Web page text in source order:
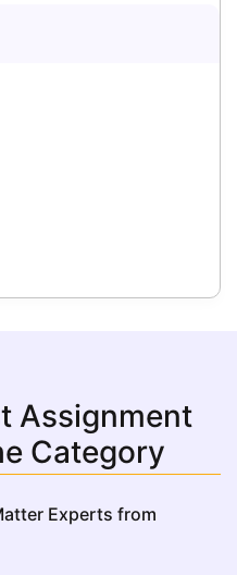
Assignment
Category
Experts from